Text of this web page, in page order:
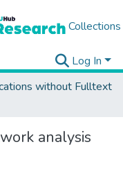
Collections
Log In
without Fulltext
analysis